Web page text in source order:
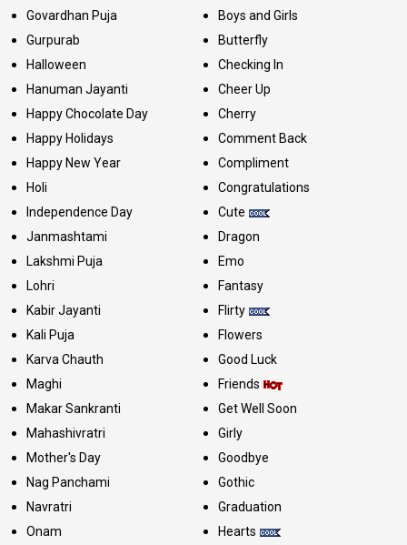
Govardhan Puja
Gurpurab
Halloween
Hanuman Jayanti
Happy Chocolate Day
Happy Holidays
Happy New Year
Holi
Independence Day
Janmashtami
Lakshmi Puja
Lohri
Kabir Jayanti
Kali Puja
Karva Chauth
Maghi
Makar Sankranti
Mahashivratri
Mother's Day
Nag Panchami
Navratri
Onam
Boys and Girls
Butterfly
Checking In
Cheer Up
Cherry
Comment Back
Compliment
Congratulations
Cute
Dragon
Emo
Fantasy
Flirty
Flowers
Good Luck
Friends
Get Well Soon
Girly
Goodbye
Gothic
Graduation
Hearts